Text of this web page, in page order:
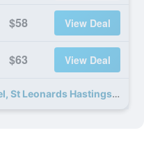
$58 View Deal
$63 View Deal
31 more OYO Eagle House Hotel, St Leonards Hastings deals